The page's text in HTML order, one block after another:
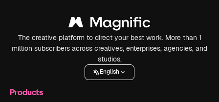
The creative platform to direct your best work. More than 1
million subscribers across creatives, enterprises, agencies, and
studios.
English
Products